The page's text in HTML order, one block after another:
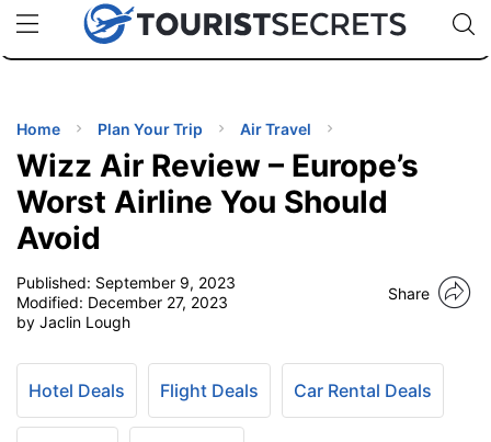
uPhoneCheap eSIM for 150+ Countries🇯🇵
🇹🇭
🇬🇧
🇺🇸
🇩🇪
Code:
TIPS
Home Plan Your Trip Air Travel
Wizz Air Review – Europe’s
Worst Airline You Should
Avoid
Published: September 9, 2023
Modified: December 27, 2023
by Jaclin Lough
Share
Hotel Deals Flight Deals Car Rental Deals